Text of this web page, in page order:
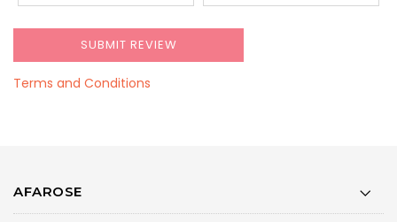
Terms and Conditions
AFAROSE